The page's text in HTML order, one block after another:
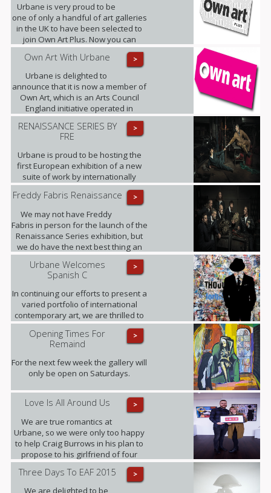
Urbane is very proud to be
one of only a handful of art galleries
in the UK to have been selected to
join Own Art Plus. Now you can
spread the cost of contemporary art
priced from £2,500 to £25,000, over
10 equal monthly instalments.
>
Own Art With Urbane
Urbane is delighted to
announce that it is now a member of
Own Art, which is an Arts Council
England initiative operated in
partnership with Creative Scotland.
>
RENAISSANCE SERIES BY
FRE
Urbane is proud to be hosting the
first European exhibition of a new
suite of work by internationally
renowned photographic artist,
Freddy Fabris.
>
Freddy Fabris Renaissance
We may not have Freddy
Fabris in person for the launch of the
Renaissance Series exhibition, but
we do have the next best thing an
interview, where Fabris gives his
insight into this award-winning
collection of fine art photographs.
>
Urbane Welcomes
Spanish C
In continuing our efforts to present a
varied portfolio of international
contemporary art, we are thrilled to
be showing for the first time in the
UK the artworks of Daniel Sueiras
Fanjul.
>
Opening Times For
Remaind
For the next few week the gallery will
only be open on Saturdays.
>
Love Is All Around Us
We are true romantics at
Urbane, so we were only too happy
to help Craig Burrows in his plan to
propose to his girlfriend of four
years Melanie Keenen.
>
Three Days To EAF 2015
We are delighted to be